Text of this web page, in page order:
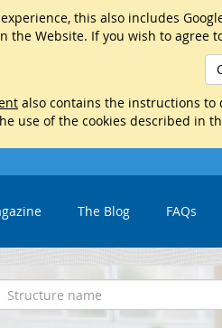
this also includes
the Website. If you wish to agree
also contains the instructions to
use of the cookies described in
The Blog FAQs